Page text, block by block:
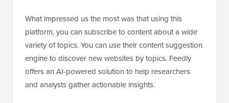
What impressed us the most was that using this
platform, you can subscribe to content about a wide
variety of topics. You can use their content suggestion
engine to discover new websites by topics. Feedly
offers an AI-powered solution to help researchers
and analysts gather actionable insights.